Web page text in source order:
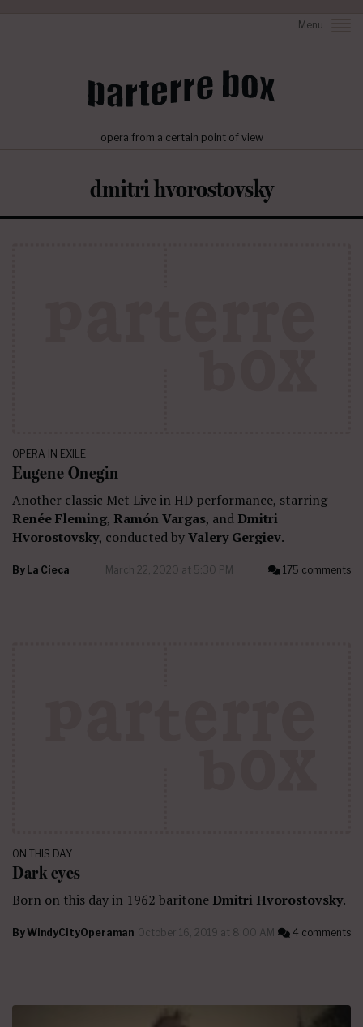
Menu
opera from a certain point of view
dmitri hvorostovsky
OPERA IN EXILE
Eugene Onegin
Another classic Met Live in HD performance, starring
Renée Fleming, Ramón Vargas, and Dmitri
Hvorostovsky, conducted byValery Gergiev.
By La Cieca March 22, 2020 at 5:30 PM 175 comments
ON THIS DAY
Dark eyes
Born on this day in 1962 baritone Dmitri Hvorostovsky.
ByWindyCityOperaman October 16, 2019 at 8:00 AM 4 comments